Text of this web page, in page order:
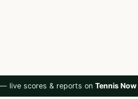
live scores & reports on Tennis Now